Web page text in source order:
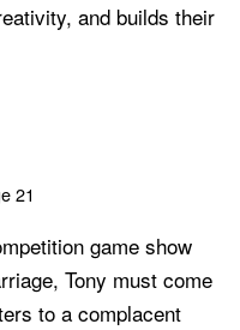
and builds their
21
game show
Tony must come
to a complacent